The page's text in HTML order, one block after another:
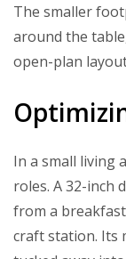
The smaller
around the
open-plan
In a small living
roles. A 32-inch
from a
craft station. Its